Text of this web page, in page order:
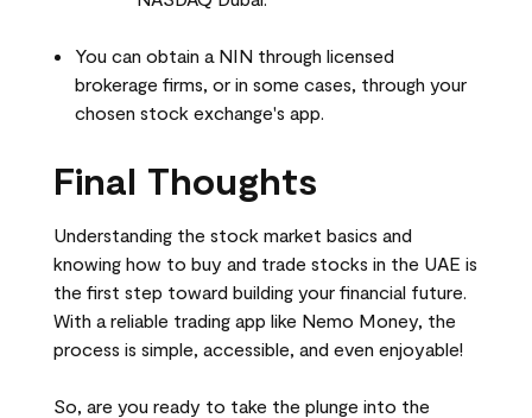
You can obtain a NIN through licensed
brokerage firms, or in some cases, through your
chosen stock exchange's app.
Final Thoughts
Understanding the stock market basics and
knowing how to buy and trade stocks in the UAE is
the first step toward building your financial future.
With a reliable trading app like Nemo Money, the
process is simple, accessible, and even enjoyable!
So, are you ready to take the plunge into the